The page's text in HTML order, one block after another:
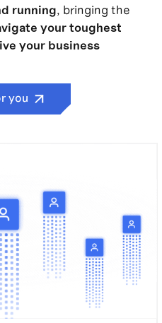
running, bringing the
your toughest
your business
you